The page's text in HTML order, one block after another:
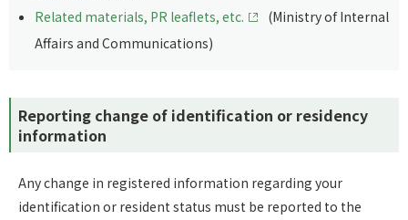
Related materials, PR leaflets, etc.
(Ministry of Internal
Affairs and Communications)
Reporting change of identification or residency
information
Any change in registered information regarding your
identification or resident status must be reported to the